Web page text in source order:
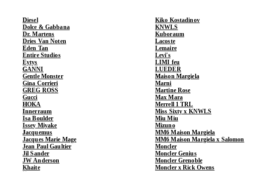
Diesel
Dolce & Gabbana
Dr. Martens
Dries Van Noten
Eden Tan
Entire Studios
Eytys
GANNI
Gentle Monster
Gina Corrieri
GREG ROSS
Gucci
HOKA
Innerraum
Isa Boulder
Issey Miyake
Jacquemus
Jacques Marie Mage
Jean Paul Gaultier
Jil Sander
JW Anderson
Khaite
Kiko Kostadinov
KNWLS
Kuboraum
Lacoste
Lemaire
Levi's
LIMI feu
LUEDER
Maison Margiela
Marni
Martine Rose
Max Mara
Merrell 1 TRL
Miss Sixty x KNWLS
Miu Miu
Mizuno
MM6 Maison Margiela
MM6 Maison Margiela x Salomon
Moncler
Moncler Genius
Moncler Grenoble
Moncler x Rick Owens